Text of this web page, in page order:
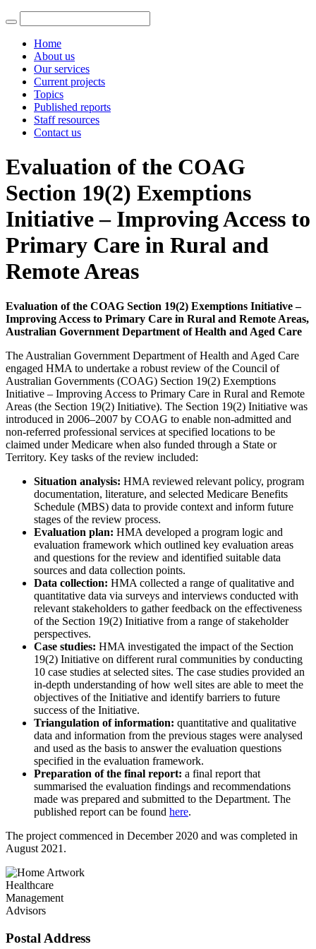
Home
About us
Our services
Current projects
Topics
Published reports
Staff resources
Contact us
Evaluation of the COAG
Section 19(2) Exemptions
Initiative – Improving Access to
Primary Care in Rural and
Remote Areas
Evaluation of the COAG Section 19(2) Exemptions Initiative –
Improving Access to Primary Care in Rural and Remote Areas,
Australian Government Department of Health and Aged Care
The Australian Government Department of Health and Aged Care
engaged HMA to undertake a robust review of the Council of
Australian Governments (COAG) Section 19(2) Exemptions
Initiative – Improving Access to Primary Care in Rural and Remote
Areas (the Section 19(2) Initiative). The Section 19(2) Initiative was
introduced in 2006–2007 by COAG to enable non-admitted and
non-referred professional services at specified locations to be
claimed under Medicare when also funded through a State or
Territory. Key tasks of the review included:
Situation analysis: HMA reviewed relevant policy, program
documentation, literature, and selected Medicare Benefits
Schedule (MBS) data to provide context and inform future
stages of the review process.
Evaluation plan: HMA developed a program logic and
evaluation framework which outlined key evaluation areas
and questions for the review and identified suitable data
sources and data collection points.
Data collection: HMA collected a range of qualitative and
quantitative data via surveys and interviews conducted with
relevant stakeholders to gather feedback on the effectiveness
of the Section 19(2) Initiative from a range of stakeholder
perspectives.
Case studies: HMA investigated the impact of the Section
19(2) Initiative on different rural communities by conducting
10 case studies at selected sites. The case studies provided an
in-depth understanding of how well sites are able to meet the
objectives of the Initiative and identify barriers to future
success of the Initiative.
Triangulation of information: quantitative and qualitative
data and information from the previous stages were analysed
and used as the basis to answer the evaluation questions
specified in the evaluation framework.
Preparation of the final report: a final report that
summarised the evaluation findings and recommendations
made was prepared and submitted to the Department. The
published report can be found here.
The project commenced in December 2020 and was completed in
August 2021.
Healthcare
Management
Advisors
Postal Address